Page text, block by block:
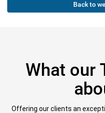
Back to
What our
Offering our clients an